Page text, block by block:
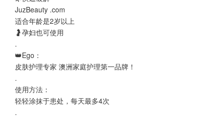
JuzBeauty .com
适合年龄是2岁以上
🤰孕妇也可使用
.
👑Ego：
皮肤护理专家 澳洲家庭护理第一品牌！
.
使用方法：
轻轻涂抹于患处，每天最多4次
.